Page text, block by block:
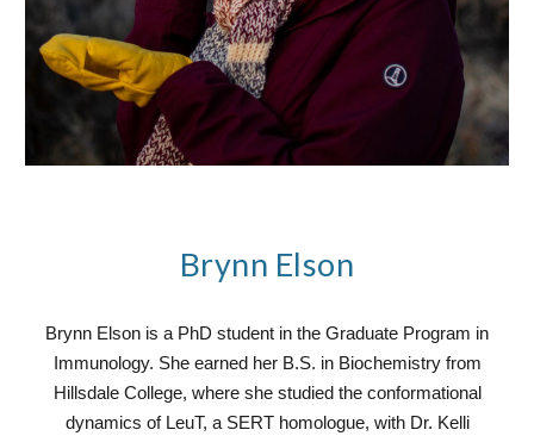
Brynn Elson
Brynn Elson is a PhD student in the Graduate Program in
Immunology. She earned her B.S. in Biochemistry from
Hillsdale College, where she studied the conformational
dynamics of LeuT, a SERT homologue, with Dr. Kelli